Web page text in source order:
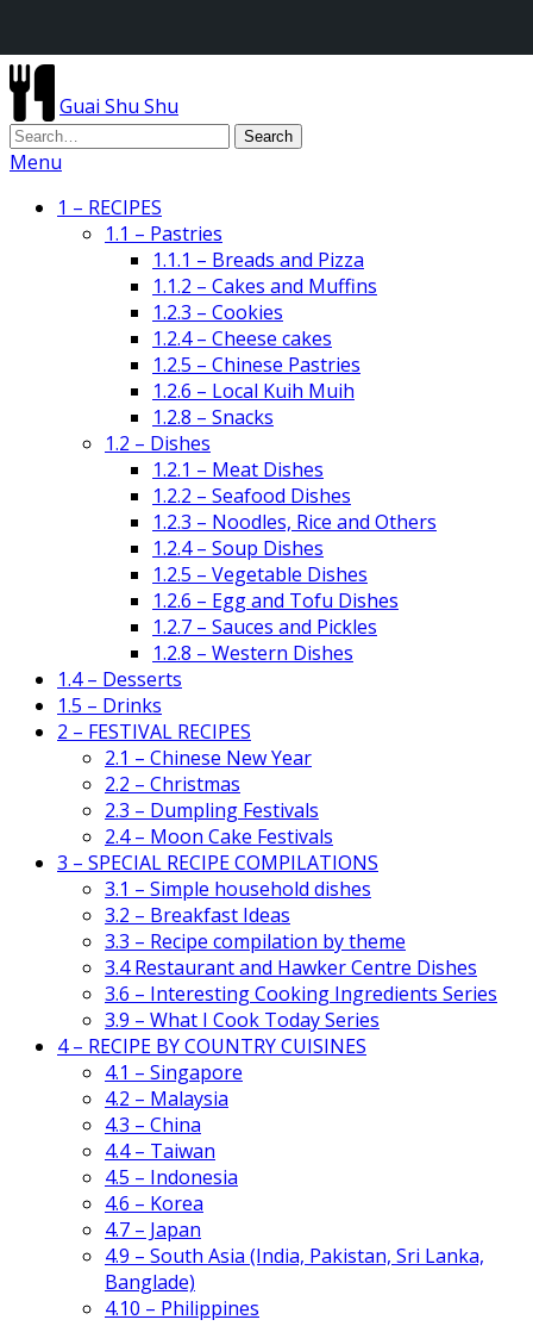
Guai Shu Shu
Menu
1 – RECIPES
1.1 – Pastries
1.1.1 – Breads and Pizza
1.1.2 – Cakes and Muffins
1.2.3 – Cookies
1.2.4 – Cheese cakes
1.2.5 – Chinese Pastries
1.2.6 – Local Kuih Muih
1.2.8 – Snacks
1.2 – Dishes
1.2.1 – Meat Dishes
1.2.2 – Seafood Dishes
1.2.3 – Noodles, Rice and Others
1.2.4 – Soup Dishes
1.2.5 – Vegetable Dishes
1.2.6 – Egg and Tofu Dishes
1.2.7 – Sauces and Pickles
1.2.8 – Western Dishes
1.4 – Desserts
1.5 – Drinks
2 – FESTIVAL RECIPES
2.1 – Chinese New Year
2.2 – Christmas
2.3 – Dumpling Festivals
2.4 – Moon Cake Festivals
3 – SPECIAL RECIPE COMPILATIONS
3.1 – Simple household dishes
3.2 – Breakfast Ideas
3.3 – Recipe compilation by theme
3.4 Restaurant and Hawker Centre Dishes
3.6 – Interesting Cooking Ingredients Series
3.9 – What I Cook Today Series
4 – RECIPE BY COUNTRY CUISINES
4.1 – Singapore
4.2 – Malaysia
4.3 – China
4.4 – Taiwan
4.5 – Indonesia
4.6 – Korea
4.7 – Japan
4.9 – South Asia (India, Pakistan, Sri Lanka,
Banglade)
4.10 – Philippines